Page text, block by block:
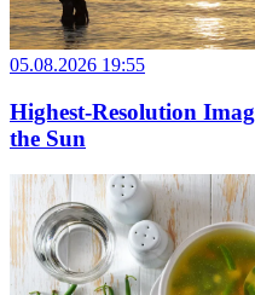
05.08.2026 19:55
Highest-Resolution
the Sun